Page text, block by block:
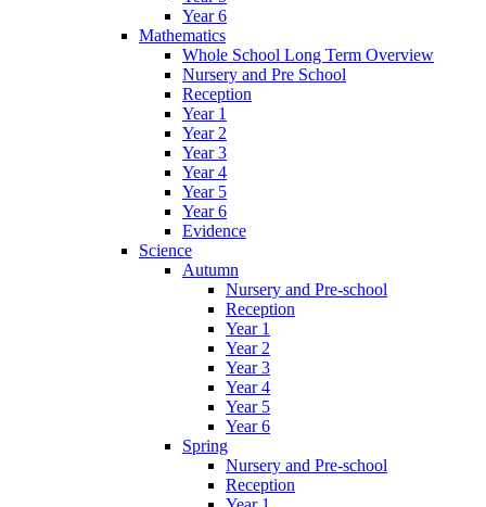
Year 6
Mathematics
Whole School Long Term Overview
Nursery and Pre School
Reception
Year 1
Year 2
Year 3
Year 4
Year 5
Year 6
Evidence
Science
Autumn
Nursery and Pre-school
Reception
Year 1
Year 2
Year 3
Year 4
Year 5
Year 6
Spring
Nursery and Pre-school
Reception